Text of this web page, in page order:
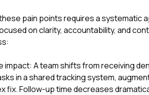
pain points requires a systematic
on clarity, accountability, and
impact: A team shifts from receiving
in a shared tracking system,
fix. Follow-up time decreases